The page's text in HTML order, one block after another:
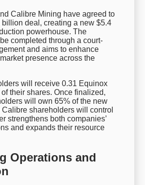
Calibre Mining have agreed to
billion deal, creating a new $5.4
powerhouse. The
completed through a court-
and aims to enhance
presence across the
will receive 0.31 Equinox
their shares. Once finalized,
will own 65% of the new
shareholders will control
strengthens both companies’
and expands their resource
Operations and